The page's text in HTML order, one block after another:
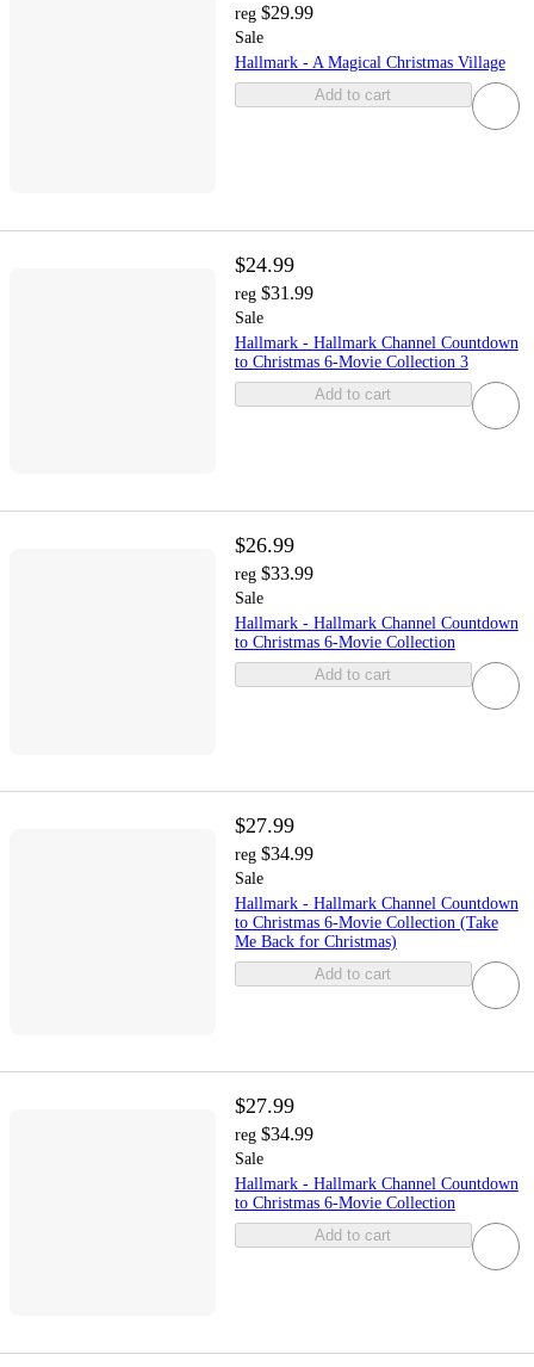
reg $29.99
Sale
Hallmark - A Magical Christmas Village
Add to cart
$24.99
reg $31.99
Sale
Hallmark - Hallmark Channel Countdown
to Christmas 6-Movie Collection 3
Add to cart
$26.99
reg $33.99
Sale
Hallmark - Hallmark Channel Countdown
to Christmas 6-Movie Collection
Add to cart
$27.99
reg $34.99
Sale
Hallmark - Hallmark Channel Countdown
to Christmas 6-Movie Collection (Take
Me Back for Christmas)
Add to cart
$27.99
reg $34.99
Sale
Hallmark - Hallmark Channel Countdown
to Christmas 6-Movie Collection
Add to cart